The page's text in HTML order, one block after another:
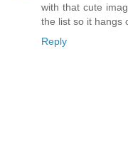
with that cute
the list so it hangs
Reply